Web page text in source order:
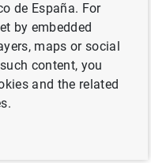
del
de 2000
de España. For
by embedded
maps or social
content, you
and the related